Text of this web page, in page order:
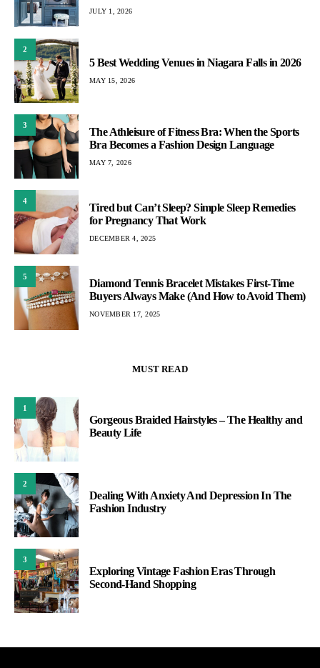
JULY 1, 2026
2
5 Best Wedding Venues in Niagara Falls in 2026
MAY 15, 2026
3
The Athleisure of Fitness Bra: When the Sports
Bra Becomes a Fashion Design Language
MAY 7, 2026
4
Tired but Can’t Sleep? Simple Sleep Remedies
for Pregnancy That Work
DECEMBER 4, 2025
5
Diamond Tennis Bracelet Mistakes First-Time
Buyers Always Make (And How to Avoid Them)
NOVEMBER 17, 2025
MUST READ
1
Gorgeous Braided Hairstyles – The Healthy and
Beauty Life
2
Dealing With Anxiety And Depression In The
Fashion Industry
3
Exploring Vintage Fashion Eras Through
Second-Hand Shopping